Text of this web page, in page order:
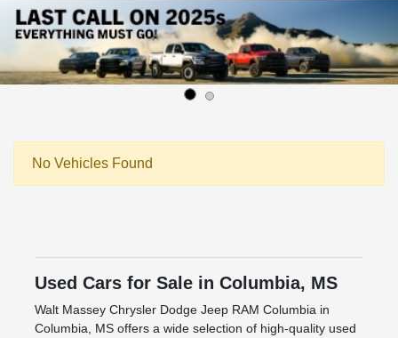
No Vehicles Found
Used Cars for Sale in Columbia, MS
Walt Massey Chrysler Dodge Jeep RAM Columbia in
Columbia, MS offers a wide selection of high-quality used